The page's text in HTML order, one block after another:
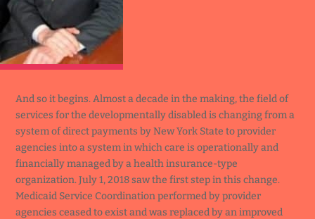
And so it begins. Almost a decade in the making, the field of
services for the developmentally disabled is changing from a
system of direct payments by New York State to provider
agencies into a system in which care is operationally and
financially managed by a health insurance-type
organization. July 1, 2018 saw the first step in this change.
Medicaid Service Coordination performed by provider
agencies ceased to exist and was replaced by an improved